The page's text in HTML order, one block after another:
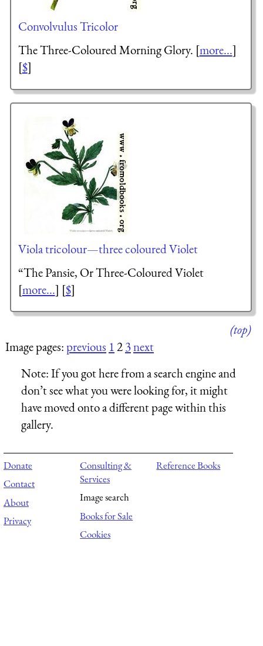
Convolvulus Tricolor
The Three-Coloured Morning Glory. [more...]
[$]
Viola tricolour—three coloured Violet
“The Pansie, Or Three-Coloured Violet
[more...] [$]
(top)
Image pages:previous 123next
Note:If you got here from a search engine and
don’t see what you were looking for, it might
have moved onto a different page within this
gallery.
Donate
Contact
About
Privacy
Consulting &
Services
Image search
Books for Sale
Cookies
Reference Books